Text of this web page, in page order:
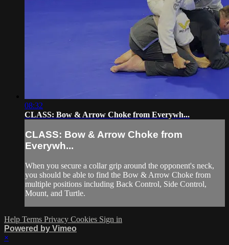
08:32
CLASS: Bow & Arrow Choke from Everywh...
CLASS: Bow & Arrow Choke from
Everywh...
When you secure a collar grip around the opponent's neck,
you should be able to find the Bow & Arrow Choke from
multiple positions including Back Control, Side Control,
Mount, and Turtle.
Help Terms Privacy Cookies Sign in
Powered by Vimeo
×